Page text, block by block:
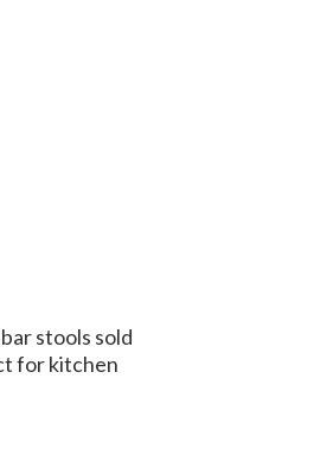
stools sold
for kitchen